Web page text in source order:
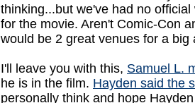
thinking...but we've had no
for the movie. Aren't Comic-Con
would be 2 great venues for a big
I'll leave you with this, Samuel L.
he is in the film. Hayden said the
personally think and hope